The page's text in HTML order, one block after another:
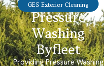
GES Exterior Cleaning
Pressure
Washing
Byfleet
Providing Pressure Washing